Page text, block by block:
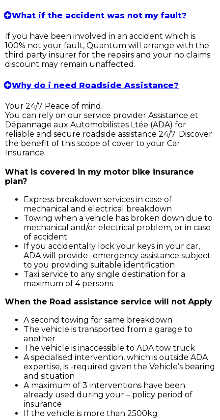
What if the accident was not my fault?
If you have been involved in an accident which is
100% not your fault, Quantum will arrange with the
third party insurer for the repairs and your no claims
discount may remain unaffected.
Why do i need Roadside Assistance?
Your 24/7 Peace of mind.
You can rely on our service provider Assistance et
Dépannage aux Automobilistes Ltée (ADA) for
reliable and secure roadside assistance 24/7. Discover
the benefit of this scope of cover to your Car
Insurance.
What is covered in my motor bike insurance
plan?
Express breakdown services in case of
mechanical and electrical breakdown
Towing when a vehicle has broken down due to
mechanical and/or electrical problem, or in case
of accident
If you accidentally lock your keys in your car,
ADA will provide -emergency assistance subject
to you providing suitable identification
Taxi service to any single destination for a
maximum of 4 persons
When the Road assistance service will not Apply
A second towing for same breakdown
The vehicle is transported from a garage to
another
The vehicle is inaccessible to ADA tow truck
A specialised intervention, which is outside ADA
expertise, is -required given the Vehicle’s bearing
and situation
A maximum of 3 interventions have been
already used during your – policy period of
insurance
If the vehicle is more than 2500kg